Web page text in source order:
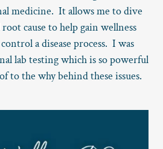
medicine. It allows me to dive
cause to help gain wellness
a disease process. I was
lab testing which is so powerful
to the why behind these issues.